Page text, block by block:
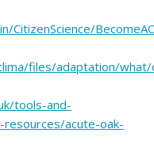
CitizenScience/
files/adaptation/
tools-and-
acute-oak-